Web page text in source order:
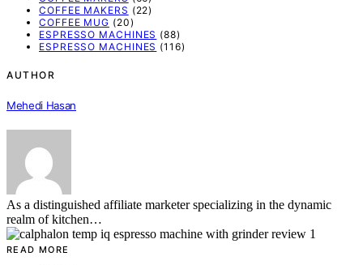
COFFEE MAKERS (22)
COFFEE MUG (20)
ESPRESSO MACHINES (88)
ESPRESSO MACHINES (116)
AUTHOR
Mehedi Hasan
As a distinguished affiliate marketer specializing in the dynamic
realm of kitchen…
READ MORE